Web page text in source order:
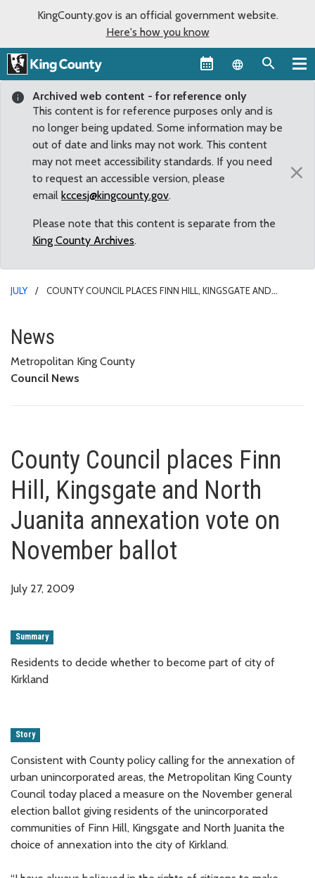
KingCounty.gov is an official government website.
Here's how you know
Language
Archived web content - for reference only
This content is for reference purposes only and is
no longer being updated. Some information may be
out of date and links may not work. This content
may not meet accessibility standards. If you need
to request an accessible version, please
email kccesj@kingcounty.gov.
Please note that this content is separate from the
King County Archives.
×
JULY
COUNTY COUNCIL PLACES FINN HILL, KINGSGATE AND
County Council places Finn
News
Metropolitan King County
Council News
County Council places Finn
Hill, Kingsgate and North
Juanita annexation vote on
November ballot
July 27, 2009
Summary
Residents to decide whether to become part of city of
Kirkland
Story
Consistent with County policy calling for the annexation of
urban unincorporated areas, the Metropolitan King County
Council today placed a measure on the November general
election ballot giving residents of the unincorporated
communities of Finn Hill, Kingsgate and North Juanita the
choice of annexation into the city of Kirkland.